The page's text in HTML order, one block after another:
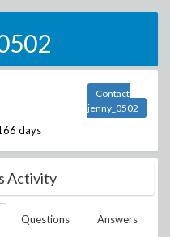
days
Contact
jenny_0502
Activity
Questions Answers